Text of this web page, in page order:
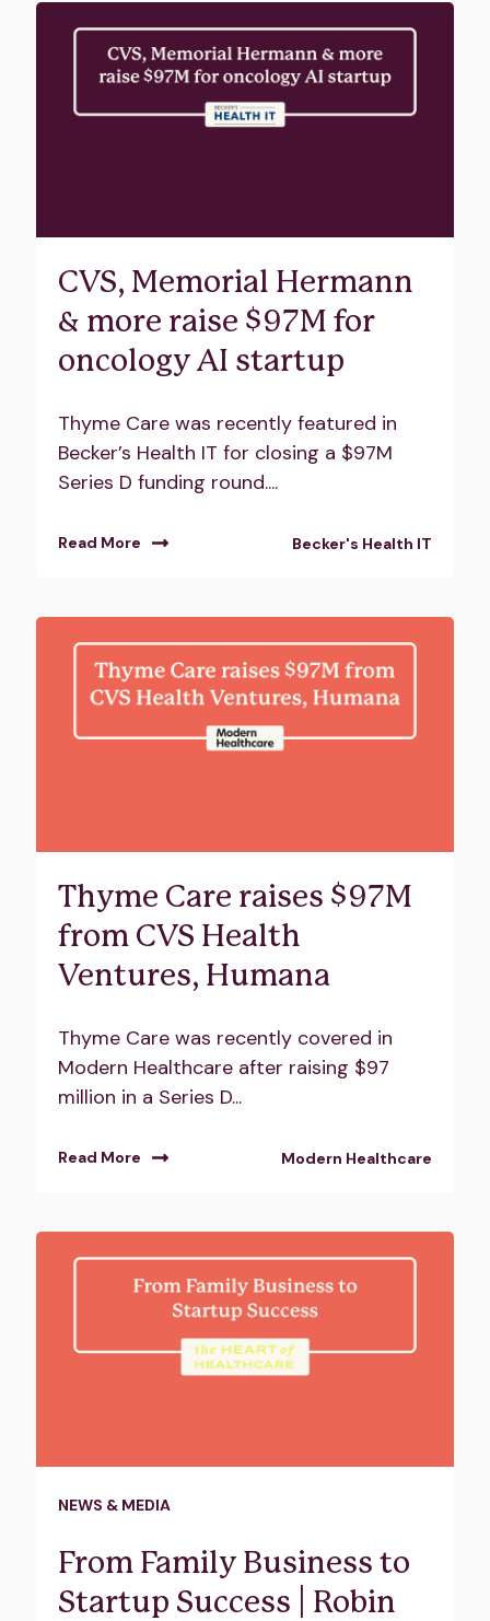
CVS, Memorial Hermann
& more raise $97M for
oncology AI startup
Thyme Care was recently featured in
Becker’s Health IT for closing a $97M
Series D funding round....
Read More Becker's Health IT
Thyme Care raises $97M
from CVS Health
Ventures, Humana
Thyme Care was recently covered in
Modern Healthcare after raising $97
million in a Series D...
Read More Modern Healthcare
NEWS & MEDIA
From Family Business to
Startup Success | Robin